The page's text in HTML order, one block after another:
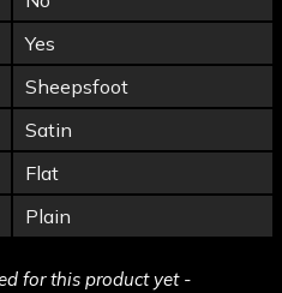
Yes
Sheepsfoot
Satin
Flat
Plain
for this product yet -